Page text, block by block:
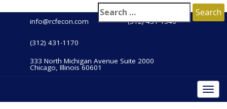
info@rcfecon.com (312) 431-1540
(312) 431-1170
333 North Michigan Avenue Suite 2000
Chicago, Illinois 60601